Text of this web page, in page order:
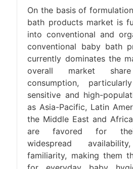
On the basis of
bath products market is
into conventional and
conventional baby bath
currently dominates the
overall market
consumption,
sensitive and high-
as Asia-Pacific, Latin
the Middle East and
are favored for
widespread
familiarity, making them